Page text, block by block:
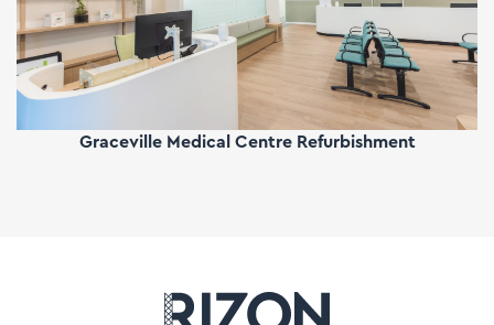
Graceville Medical Centre Refurbishment